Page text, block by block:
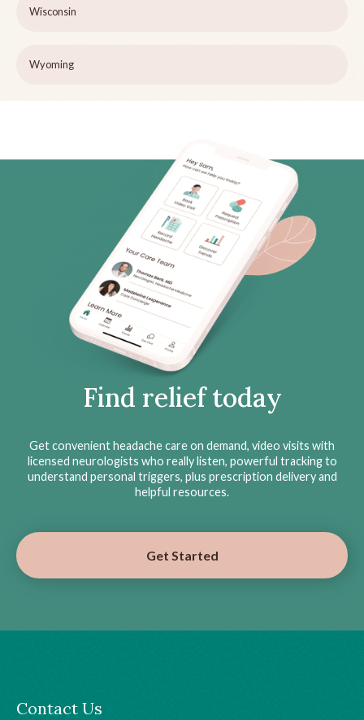
Wisconsin
Wyoming
Find relief today
Get convenient headache care on demand, video visits with
licensed neurologists who really listen, powerful tracking to
understand personal triggers, plus prescription delivery and
helpful resources.
Get Started
Contact Us